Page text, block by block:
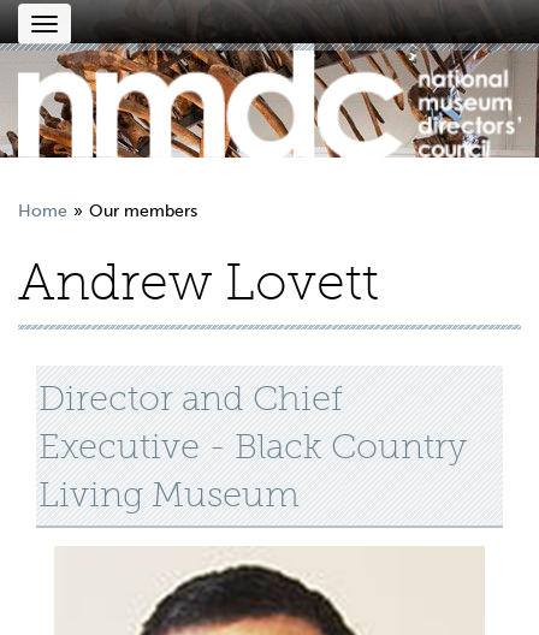
Toggle
navigation
Home Our members
Andrew Lovett
Director and Chief
Executive - Black Country
Living Museum